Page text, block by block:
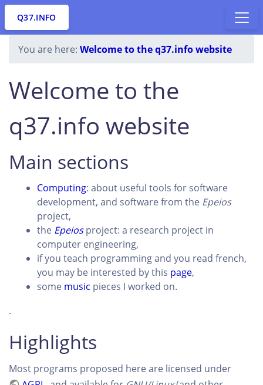
Q37.INFO
You are here: Welcome to the q37.info website
Welcome to the
q37.info website
Main sections
Computing: about useful tools for software
development, and software from the Epeios
project,
the Epeiosproject: a research project in
computer engineering,
if you teach programming and you read french,
you may be interested by this page,
some music pieces I worked on.
.
Highlights
Most programs proposed here are licensed under